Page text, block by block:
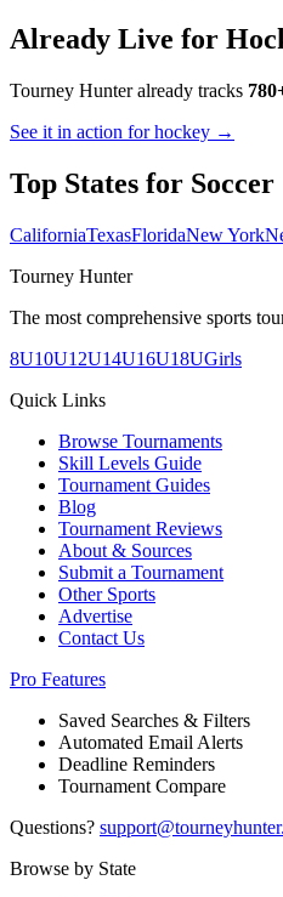
Already Live for
Tourney Hunter already tracks
See it in action for hockey →
Top States for Soccer
CaliforniaTexasFloridaNew York
Tourney Hunter
The most comprehensive sports
8U10U12U14U16U18UGirls
Quick Links
Browse Tournaments
Skill Levels Guide
Tournament Guides
Blog
Tournament Reviews
About & Sources
Submit a Tournament
Other Sports
Advertise
Contact Us
Pro Features
Saved Searches & Filters
Automated Email Alerts
Deadline Reminders
Tournament Compare
Questions?
Browse by State